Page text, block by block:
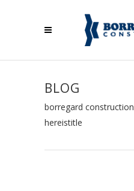
BLOG
borregard construction
hereistitle